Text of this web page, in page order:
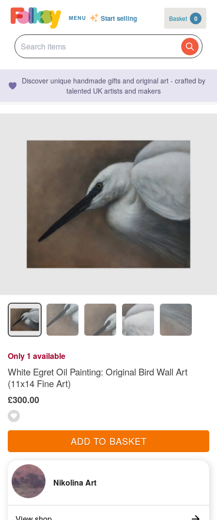
MENU Start selling Basket 0
Discover unique handmade gifts and original art - crafted by
talented UK artists and makers
Only 1 available
White Egret Oil Painting: Original Bird Wall Art
(11x14 Fine Art)
£300.00
ADD TO BASKET
Nikolina Art